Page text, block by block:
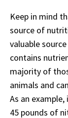
Keep in mind
source of
valuable
contains
majority of
animals and
As an
45 pounds of